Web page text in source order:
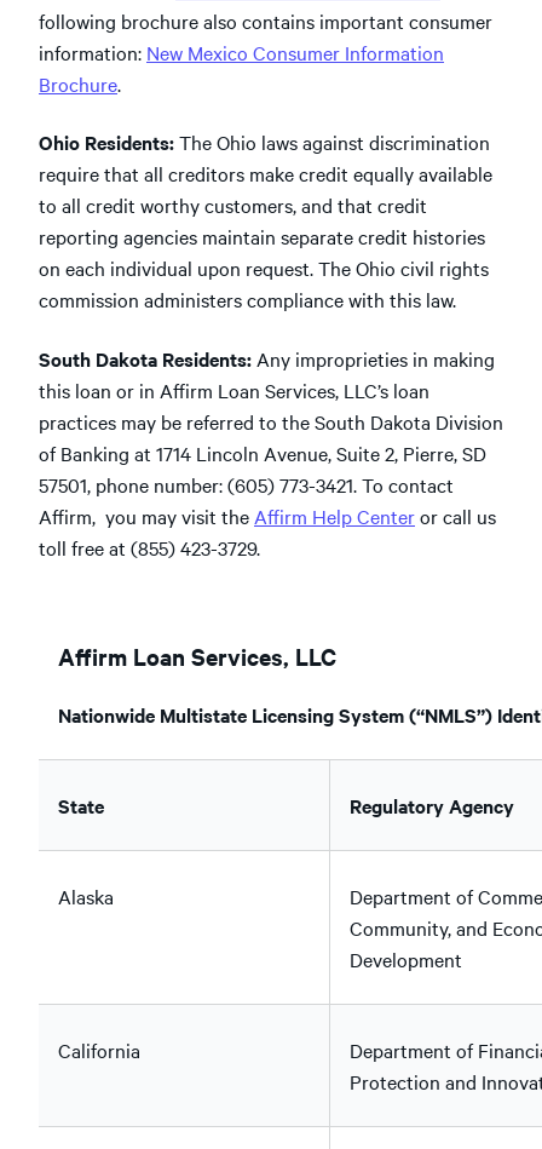
following brochure also contains important consumer
information: New Mexico Consumer Information
Brochure.
Ohio Residents:The Ohio laws against discrimination
require that all creditors make credit equally available
to all credit worthy customers, and that credit
reporting agencies maintain separate credit histories
on each individual upon request. The Ohio civil rights
commission administers compliance with this law.
South Dakota Residents: Any improprieties in making
this loan or in Affirm Loan Services, LLC’s loan
practices may be referred to the South Dakota Division
of Banking at 1714 Lincoln Avenue, Suite 2, Pierre, SD
57501, phone number: (605) 773-3421. To contact
Affirm, you may visit the Affirm Help Centeror call us
toll free at (855) 423-3729.
Affirm Loan Services, LLC
Nationwide Multistate Licensing System (“NMLS”)
State Regulatory Agency
Alaska
Department of
Community, and
Development
California
Department of
Protection and